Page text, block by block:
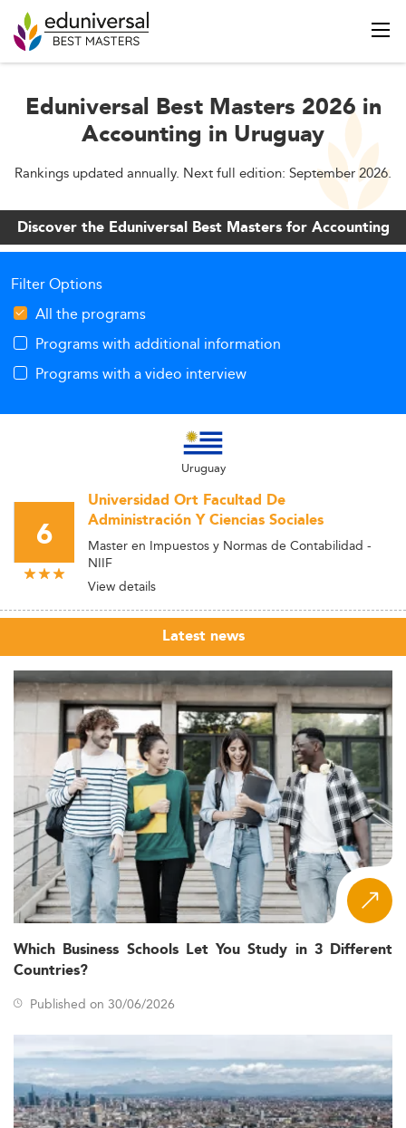
Eduniversal Best Masters 2026 in
Accounting in Uruguay
Rankings updated annually. Next full edition: September 2026.
Discover the Eduniversal Best Masters for Accounting
Filter Options
All the programs
Programs with additional information
Programs with a video interview
Uruguay
6
Universidad Ort Facultad De
Administración Y Ciencias Sociales
Master en Impuestos y Normas de Contabilidad -
NIIF
View details
Latest news
Which Business Schools Let You Study in 3 Different
Countries?
Published on 30/06/2026